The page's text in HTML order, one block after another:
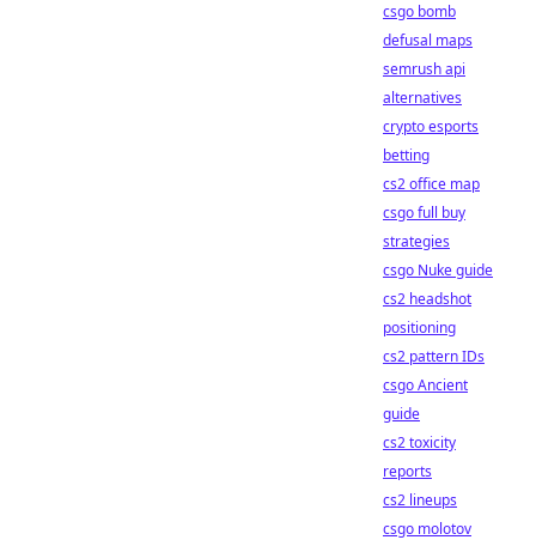
csgo bomb
defusal maps
semrush api
alternatives
crypto esports
betting
cs2 office map
csgo full buy
strategies
csgo Nuke guide
cs2 headshot
positioning
cs2 pattern IDs
csgo Ancient
guide
cs2 toxicity
reports
cs2 lineups
csgo molotov